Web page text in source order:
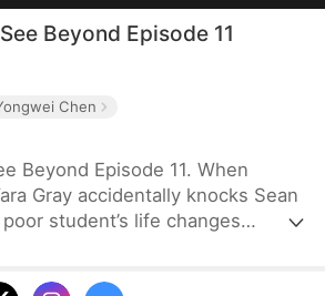
Beyond Episode 11
Chen
Beyond Episode 11. When
Gray accidentally knocks Sean
student’s life changes